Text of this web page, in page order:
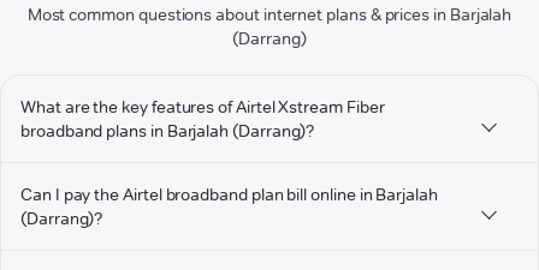
Most common questions about internet plans & prices in Barjalah
(Darrang)
What are the key features of Airtel Xstream Fiber
broadband plans in Barjalah (Darrang)?
Can I pay the Airtel broadband plan bill online in Barjalah
(Darrang)?